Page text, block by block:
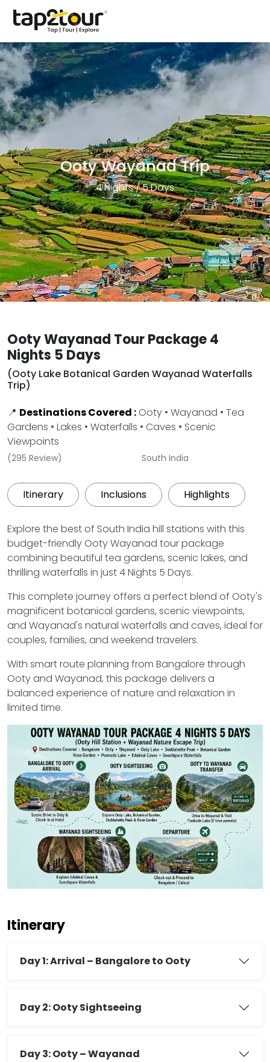
Ooty Wayanad Trip
4 Nights / 5 Days
Ooty Wayanad Tour Package 4
Nights 5 Days
(Ooty Lake Botanical Garden Wayanad Waterfalls
Trip)
📍 Destinations Covered : Ooty • Wayanad • Tea
Gardens • Lakes • Waterfalls • Caves • Scenic
Viewpoints
(295 Review) South India
Itinerary Inclusions Highlights
Explore the best of South India hill stations with this
budget-friendly Ooty Wayanad tour package
combining beautiful tea gardens, scenic lakes, and
thrilling waterfalls in just 4 Nights 5 Days.
This complete journey offers a perfect blend of Ooty's
magnificent botanical gardens, scenic viewpoints,
and Wayanad's natural waterfalls and caves, ideal for
couples, families, and weekend travelers.
With smart route planning from Bangalore through
Ooty and Wayanad, this package delivers a
balanced experience of nature and relaxation in
limited time.
Itinerary
Day 1: Arrival – Bangalore to Ooty
Day 2: Ooty Sightseeing
Day 3: Ooty – Wayanad